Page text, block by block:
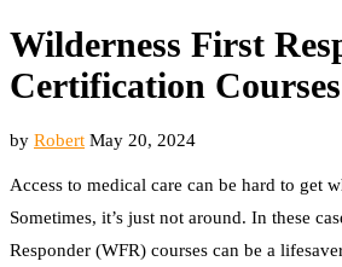
Wilderness First
Certification Courses
by Robert May 20, 2024
Access to medical care can be hard to get
Sometimes, it’s just not around. In these
Responder (WFR) courses can be a